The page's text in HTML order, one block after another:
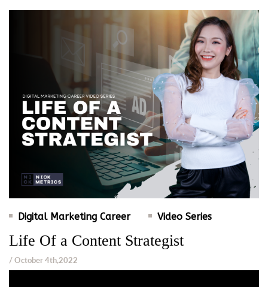
Digital Marketing Career Video Series
Life Of a Content Strategist
/ October 4th,2022